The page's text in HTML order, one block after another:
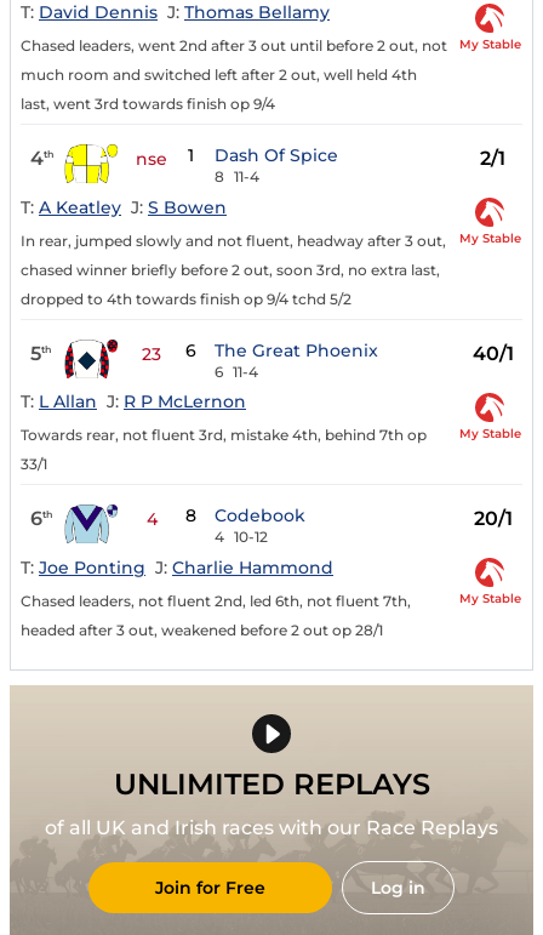
T: David Dennis J: Thomas Bellamy
Chased leaders, went 2nd after 3 out until before 2 out, not
much room and switched left after 2 out, well held 4th
last, went 3rd towards finish op 9/4
My Stable
4th nse 1 Dash Of Spice
8 11-4
2/1
T: A Keatley J: S Bowen
In rear, jumped slowly and not fluent, headway after 3 out,
chased winner briefly before 2 out, soon 3rd, no extra last,
dropped to 4th towards finish op 9/4 tchd 5/2
My Stable
5th 23 6 The Great Phoenix
6 11-4
40/1
T: L Allan J: R P McLernon
Towards rear, not fluent 3rd, mistake 4th, behind 7th op
33/1
My Stable
6th 4 8 Codebook
4 10-12
20/1
T: Joe Ponting J: Charlie Hammond
Chased leaders, not fluent 2nd, led 6th, not fluent 7th,
headed after 3 out, weakened before 2 out op 28/1
My Stable
UNLIMITED REPLAYS
of all UK and Irish races with our Race Replays
Join for Free Log in